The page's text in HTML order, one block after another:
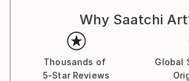
Why Saatchi
Thousands of
5-Star Reviews
Global